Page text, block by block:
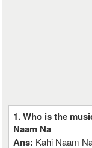
1. Who is the
Naam Na
Ans: Kahi Naam